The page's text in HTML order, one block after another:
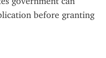
before granting